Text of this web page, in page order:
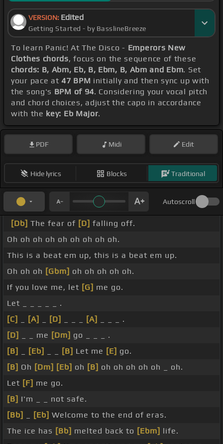
VERSION: Edited
Getting Started - by BasslineBreeze
To learn Panic! At The Disco - Emperors New
Clothes chords, focus on the sequence of these
chords: B, Abm, Eb, B, Ebm, B, Abm and Ebm. Set
your pace at47 BPM initially and then sync up with
the song's BPM of 94. Considering your vocal pitch
and chord choices, adjust the capo in accordance
with the key: Eb Major.
PDF Midi Edit
Hide lyrics Blocks Traditional
Autoscroll
[Db] The fear of [D] falling off.
Oh oh oh oh oh oh oh oh oh.
This is a beat em up, this is a beat em up.
Oh oh oh [Gbm] oh oh oh oh oh.
If you love me, let [G] me go.
Let _ _ _ _ _ .
[C]
[A] [D] [A]
_ _ _ .
[D]
_ _ me [Dm] go _ _ _ .
[B]
[Eb] [B] Let me [E] go.
[B] Oh [Dm] [Eb] oh [B] oh oh oh oh oh _ oh.
Let [F] me go.
[B] I'm _ _ not safe.
[Bb]
[Eb] Welcome to the end of eras.
The ice has [Bb] melted back to [Ebm] life.